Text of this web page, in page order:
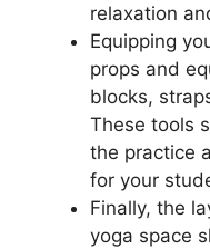
relaxation
Equipping
props and
blocks,
These tools
the practice
for your
Finally, the
yoga space